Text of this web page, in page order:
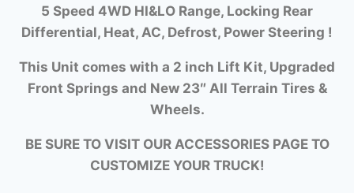
5 Speed 4WD HI&LO Range, Locking Rear
Differential, Heat, AC, Defrost, Power Steering !
This Unit comes with a 2 inch Lift Kit, Upgraded
Front Springs and New 23″ All Terrain Tires &
Wheels.
BE SURE TO VISIT OUR ACCESSORIES PAGE TO
CUSTOMIZE YOUR TRUCK!